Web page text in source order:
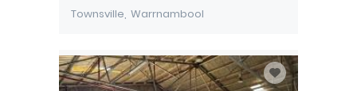
Townsville Warrnambool